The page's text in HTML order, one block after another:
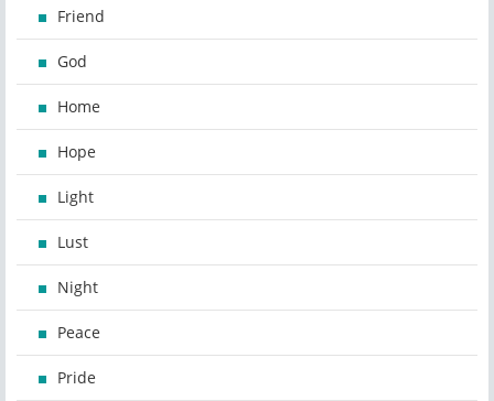
Friend
God
Home
Hope
Light
Lust
Night
Peace
Pride